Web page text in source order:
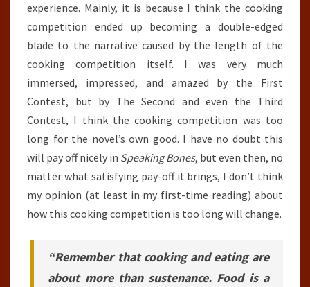
experience. Mainly, it is because I think the cooking
competition ended up becoming a double-edged
blade to the narrative caused by the length of the
cooking competition itself. I was very much
immersed, impressed, and amazed by the First
Contest, but by The Second and even the Third
Contest, I think the cooking competition was too
long for the novel’s own good. I have no doubt this
will pay off nicely in Speaking Bones, but even then, no
matter what satisfying pay-off it brings, I don’t think
my opinion (at least in my first-time reading) about
how this cooking competition is too long will change.
“Remember that cooking and eating are
about more than sustenance. Food is a